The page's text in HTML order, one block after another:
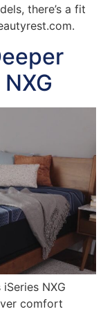
there’s a fit
NXG
comfort